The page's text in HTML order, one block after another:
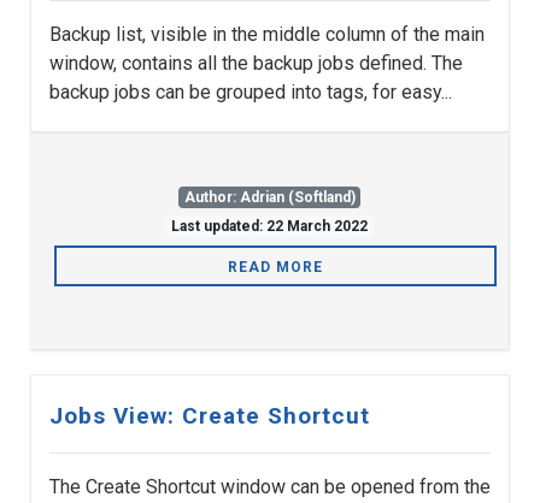
Backup list, visible in the middle column of the main
window, contains all the backup jobs defined. The
backup jobs can be grouped into tags, for easy...
Author: Adrian (Softland)
Last updated: 22 March 2022
READ MORE
Jobs View: Create Shortcut
The Create Shortcut window can be opened from the